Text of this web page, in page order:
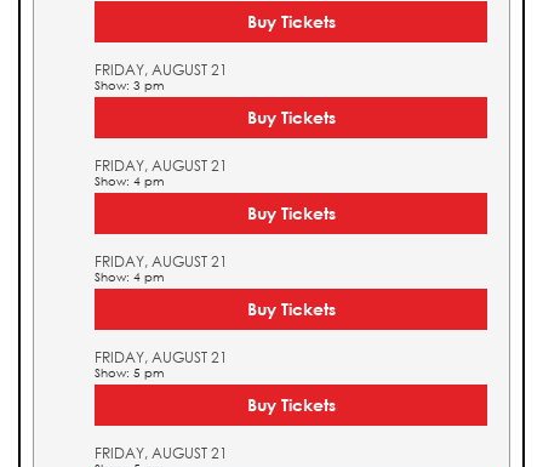
Buy Tickets
FRIDAY, AUGUST 21
Show: 3 pm
Buy Tickets
FRIDAY, AUGUST 21
Show: 4 pm
Buy Tickets
FRIDAY, AUGUST 21
Show: 4 pm
Buy Tickets
FRIDAY, AUGUST 21
Show: 5 pm
Buy Tickets
FRIDAY, AUGUST 21